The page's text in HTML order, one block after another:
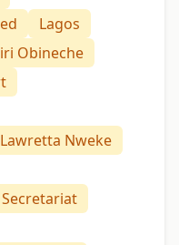
Lagos
Obineche
Lawretta Nweke